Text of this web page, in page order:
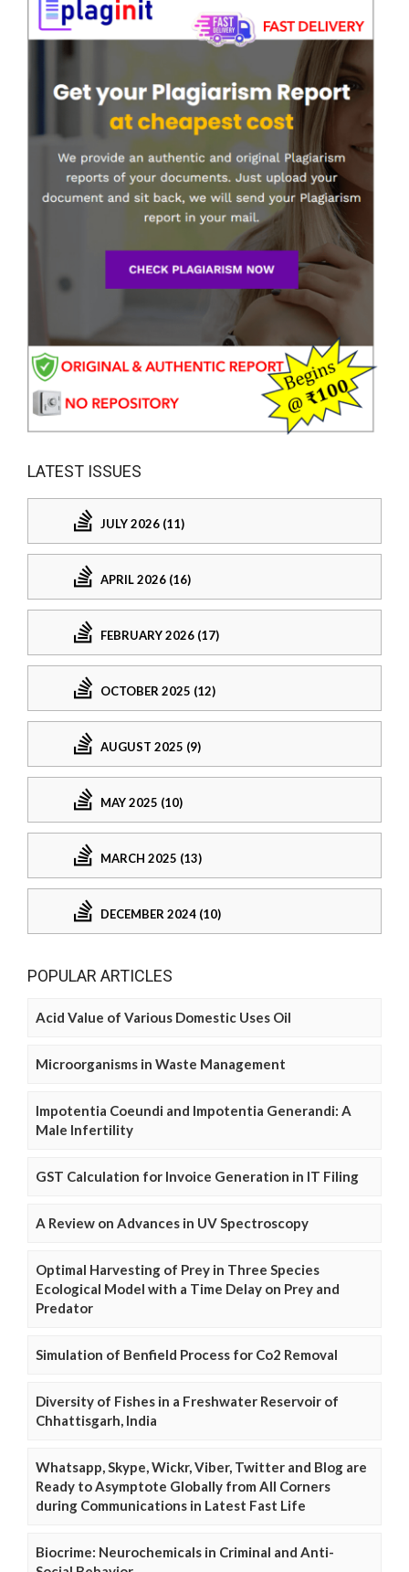
LATEST ISSUES
JULY 2026 (11)
APRIL 2026 (16)
FEBRUARY 2026 (17)
OCTOBER 2025 (12)
AUGUST 2025 (9)
MAY 2025 (10)
MARCH 2025 (13)
DECEMBER 2024 (10)
POPULAR ARTICLES
Acid Value of Various Domestic Uses Oil
Microorganisms in Waste Management
Impotentia Coeundi and Impotentia Generandi: A
Male Infertility
GST Calculation for Invoice Generation in IT Filing
A Review on Advances in UV Spectroscopy
Optimal Harvesting of Prey in Three Species
Ecological Model with a Time Delay on Prey and
Predator
Simulation of Benfield Process for Co2 Removal
Diversity of Fishes in a Freshwater Reservoir of
Chhattisgarh, India
Whatsapp, Skype, Wickr, Viber, Twitter and Blog are
Ready to Asymptote Globally from All Corners
during Communications in Latest Fast Life
Biocrime: Neurochemicals in Criminal and Anti-